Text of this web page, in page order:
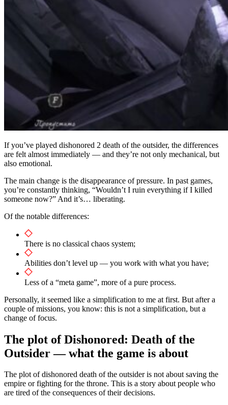
If you’ve played dishonored 2 death of the outsider, the differences
are felt almost immediately — and they’re not only mechanical, but
also emotional.
The main change is the disappearance of pressure. In past games,
you’re constantly thinking, “Wouldn’t I ruin everything if I killed
someone now?” And it’s… liberating.
Of the notable differences:
There is no classical chaos system;
Abilities don’t level up — you work with what you have;
Less of a “meta game”, more of a pure process.
Personally, it seemed like a simplification to me at first. But after a
couple of missions, you know: this is not a simplification, but a
change of focus.
The plot of Dishonored: Death of the
Outsider — what the game is about
The plot of dishonored death of the outsider is not about saving the
empire or fighting for the throne. This is a story about people who
are tired of the consequences of their decisions.